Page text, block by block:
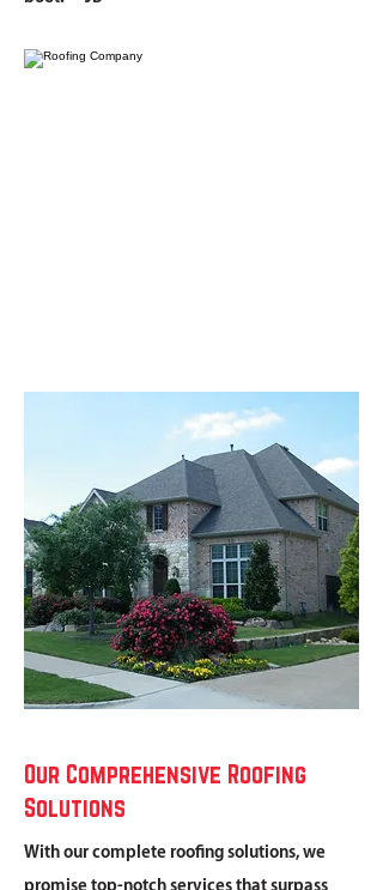
Our Comprehensive Roofing
Solutions
With our complete roofing solutions, we